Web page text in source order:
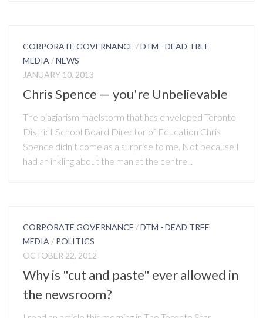
CORPORATE GOVERNANCE /DTM - DEAD TREE
MEDIA /NEWS
JANUARY 10, 2013
Chris Spence — you're Unbelievable
The plagiarism maelstorm that has enveloped Toronto
District School Board Director of Education Chris
Spence didn’t come as a surprise to me. Not because I
had an inkling about the man at the centre...
CORPORATE GOVERNANCE /DTM - DEAD TREE
MEDIA / POLITICS
OCTOBER 22, 2012
Why is "cut and paste" ever allowed in
the newsroom?